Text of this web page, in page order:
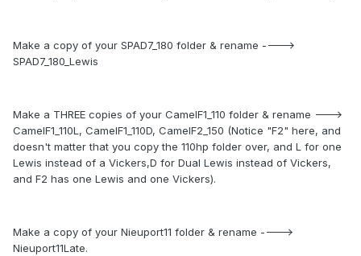
Make a copy of your SPAD7_180 folder & rename ---->
SPAD7_180_Lewis
Make a THREE copies of your CamelF1_110 folder & rename --->
CamelF1_110L, CamelF1_110D, CamelF2_150 (Notice "F2" here, and
doesn't matter that you copy the 110hp folder over, and L for one
Lewis instead of a Vickers,D for Dual Lewis instead of Vickers,
and F2 has one Lewis and one Vickers).
Make a copy of your Nieuport11 folder & rename ---->
Nieuport11Late.